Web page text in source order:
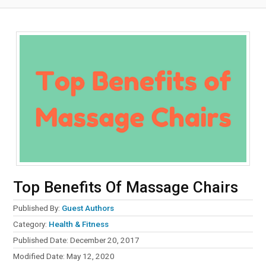
Top Benefits Of Massage Chairs
Published By: Guest Authors
Category: Health & Fitness
Published Date: December 20, 2017
Modified Date: May 12, 2020